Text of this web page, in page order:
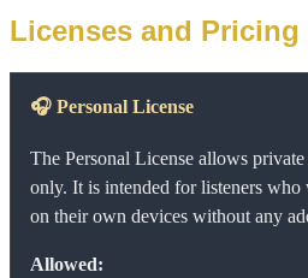
Licenses and Pricing
🎧 Personal License
The Personal License allows
only. It is intended for listeners
on their own devices without any
Allowed: